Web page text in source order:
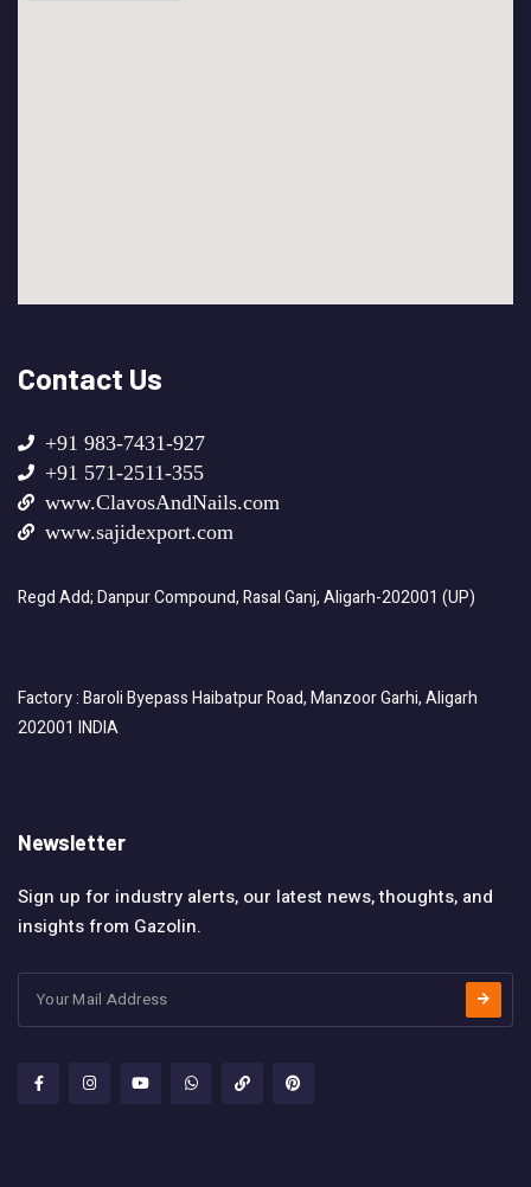
Contact Us
+91 983-7431-927
+91 571-2511-355
www.ClavosAndNails.com
www.sajidexport.com
Regd Add; Danpur Compound, Rasal Ganj, Aligarh-202001 (UP)
Factory : Baroli Byepass Haibatpur Road, Manzoor Garhi, Aligarh
202001 INDIA
Newsletter
Sign up for industry alerts, our latest news, thoughts, and
insights from Gazolin.